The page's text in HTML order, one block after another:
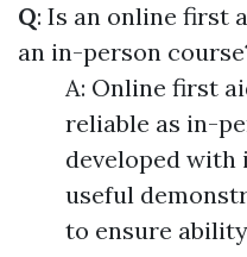
Q: Is an online first
an in-person
A: Online first
reliable as in-
developed with
useful
to ensure